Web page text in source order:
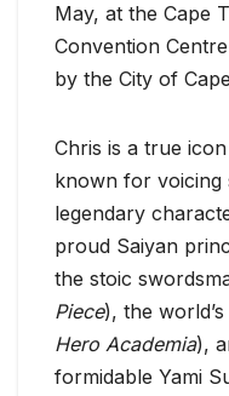
May, at the Cape
Convention
by the City of
Chris is a true
known for voicing
legendary
proud Saiyan
the stoic
Piece), the
Hero Academia),
formidable Yami